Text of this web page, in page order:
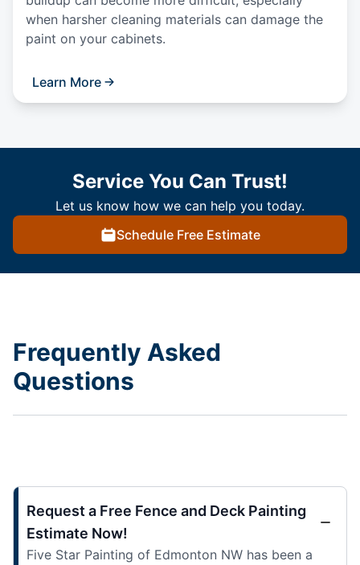
when harsher cleaning materials can damage the
paint on your cabinets.
Learn More
Service You Can Trust!
Let us know how we can help you today.
Schedule Free Estimate
Frequently Asked
Questions
Request a Free Fence and Deck Painting
Estimate Now!
Five Star Painting of Edmonton NW has been a